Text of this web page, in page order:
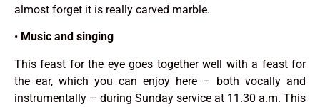
almost forget it is really carved marble.
• Music and singing
This feast for the eye goes together well with a feast for
the ear, which you can enjoy here – both vocally and
instrumentally – during Sunday service at 11.30 a.m. This